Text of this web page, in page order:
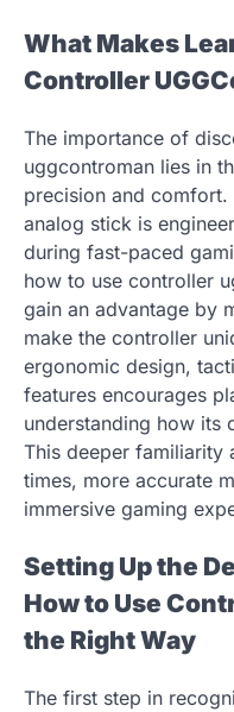
What Makes
Controller
The importance of
uggcontroman lies in
precision and
analog stick is
during fast-paced
how to use controller
gain an advantage by
make the controller
ergonomic design,
features encourages
understanding how its
This deeper familiarity
times, more accurate
immersive gaming
Setting Up the
How to Use
the Right Way
The first step in